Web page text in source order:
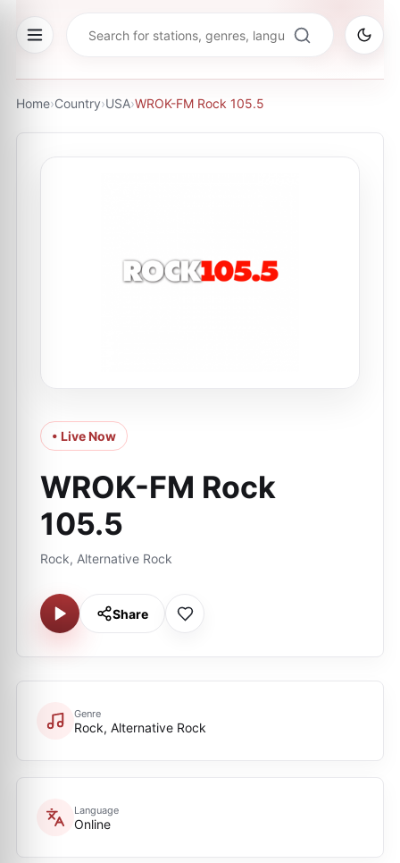
Home›Country›USA›WROK-FM Rock 105.5
• Live Now
WROK-FM Rock
105.5
Rock, Alternative Rock
Share
Genre
Rock, Alternative Rock
Language
Online